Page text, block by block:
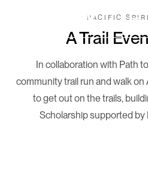
PACIFIC
A Trail
In collaboration with Path
community trail run and walk on
to get out on the trails,
Scholarship supported by